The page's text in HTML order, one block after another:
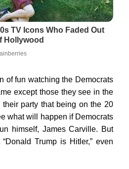
of fun watching the Democrats
except those they see in the
party that being on the 20
what will happen if Democrats
himself, James Carville. But
Trump is Hitler,” even